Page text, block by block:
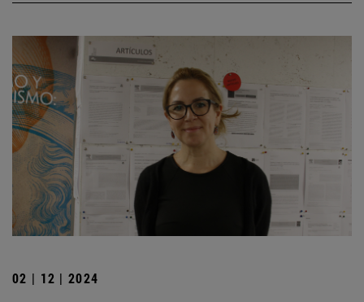
02 | 12 | 2024